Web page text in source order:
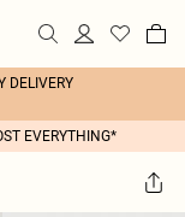
DELIVERY
EVERYTHING*